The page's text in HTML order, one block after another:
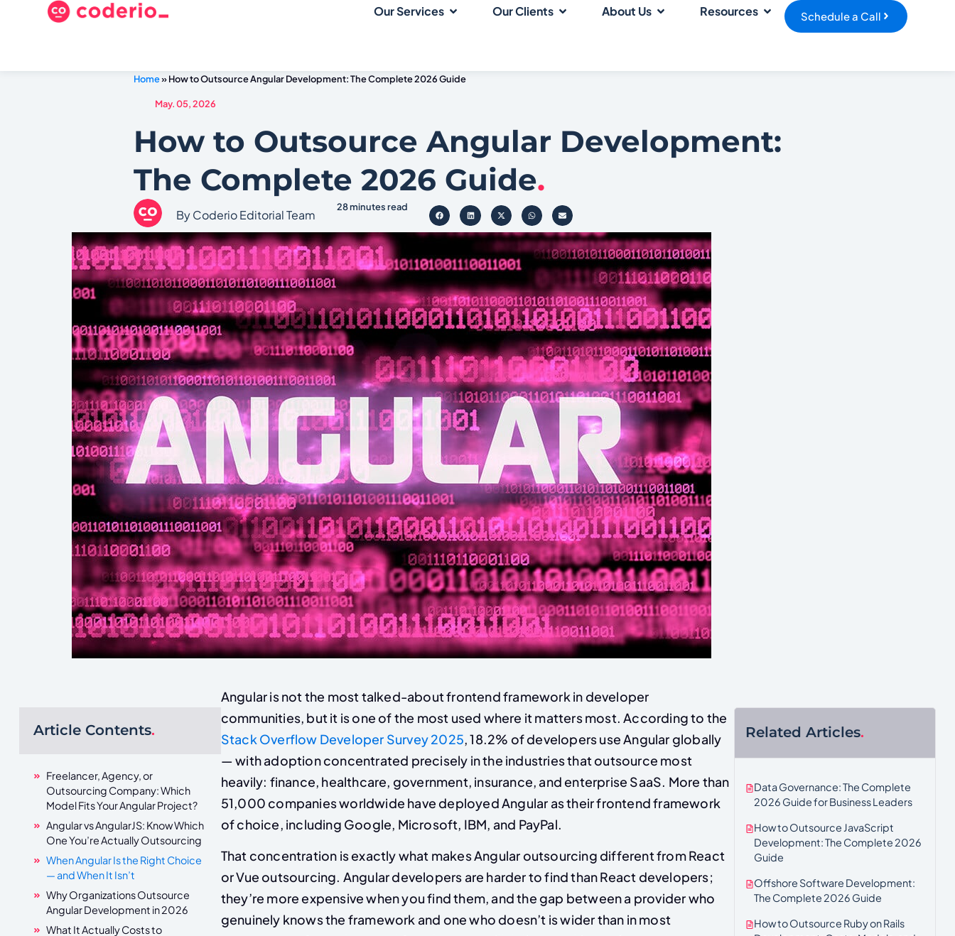
Schedule a Call
Our Services Our Clients About Us Resources
Home»How to Outsource Angular Development: The Complete 2026 Guide
May. 05, 2026
How to Outsource Angular Development:
The Complete 2026 Guide.
By Coderio Editorial Team
28 minutes read
Article Contents.
Freelancer, Agency, or
Outsourcing Company: Which
Model Fits Your Angular Project?
Angular vs AngularJS: Know Which
One You’re Actually Outsourcing
When Angular Is the Right Choice
— and When It Isn’t
Why Organizations Outsource
Angular Development in 2026
What It Actually Costs to
Angular is not the most talked-about frontend framework in developer
communities, but it is one of the most used where it matters most. According to the
Stack Overflow Developer Survey 2025, 18.2% of developers use Angular globally
— with adoption concentrated precisely in the industries that outsource most
heavily: finance, healthcare, government, insurance, and enterprise SaaS. More than
51,000 companies worldwide have deployed Angular as their frontend framework
of choice, including Google, Microsoft, IBM, and PayPal.
That concentration is exactly what makes Angular outsourcing different from React
or Vue outsourcing. Angular developers are harder to find than React developers;
they’re more expensive when you find them, and the gap between a provider who
genuinely knows the framework and one who doesn’t is wider than in most
Related Articles.
Data Governance: The Complete
2026 Guide for Business Leaders
How to Outsource JavaScript
Development: The Complete 2026
Guide
Offshore Software Development:
The Complete 2026 Guide
How to Outsource Ruby on Rails